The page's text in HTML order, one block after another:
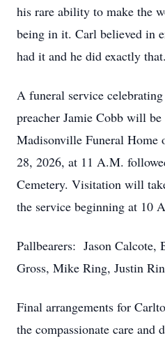
his rare ability to make the
being in it. Carl believed in
had it and he did exactly that.
A funeral service
preacher Jamie Cobb will
Madisonville Funeral Home
28, 2026, at 11 A.M.
Cemetery. Visitation will
the service beginning at 10
Pallbearers: Jason Calcote,
Gross, Mike Ring, Justin
Final arrangements for
the compassionate care